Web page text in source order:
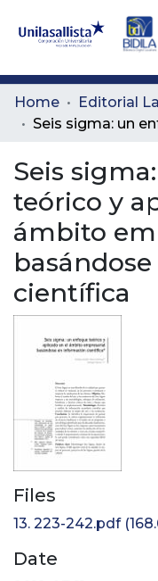
Communities
& Collections
All of DSpace
Statistics
Home Editorial
Seis
teórico y
ámbito
científica
Files
13. 223-242.pdf
Date